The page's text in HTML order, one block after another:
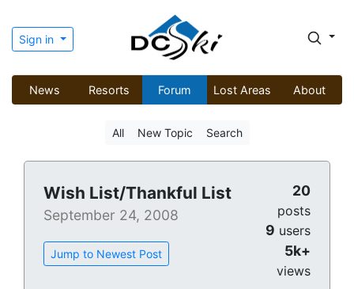
Sign in
News Resorts Forum Lost Areas About
All New Topic Search
Wish List/Thankful List
September 24, 2008
Jump to Newest Post
20
posts
9 users
5k+
views